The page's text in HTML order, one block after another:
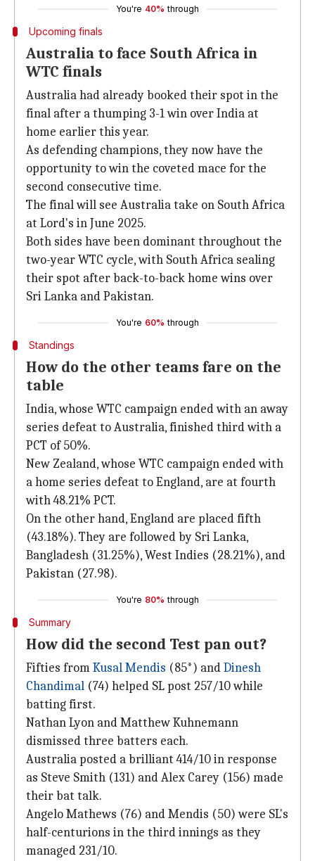
You're 40% through
Upcoming finals
Australia to face South Africa in
WTC finals
Australia had already booked their spot in the
final after a thumping 3-1 win over India at
home earlier this year.
As defending champions, they now have the
opportunity to win the coveted mace for the
second consecutive time.
The final will see Australia take on South Africa
at Lord's in June 2025.
Both sides have been dominant throughout the
two-year WTC cycle, with South Africa sealing
their spot after back-to-back home wins over
Sri Lanka and Pakistan.
You're 60% through
Standings
How do the other teams fare on the
table
India, whose WTC campaign ended with an away
series defeat to Australia, finished third with a
PCT of 50%.
New Zealand, whose WTC campaign ended with
a home series defeat to England, are at fourth
with 48.21% PCT.
On the other hand, England are placed fifth
(43.18%). They are followed by Sri Lanka,
Bangladesh (31.25%), West Indies (28.21%), and
Pakistan (27.98).
You're 80% through
Summary
How did the second Test pan out?
Fifties fromKusal Mendis (85*) andDinesh
Chandimal (74) helped SL post 257/10 while
batting first.
Nathan Lyon and Matthew Kuhnemann
dismissed three batters each.
Australia posted a brilliant 414/10 in response
as Steve Smith (131) and Alex Carey (156) made
their bat talk.
Angelo Mathews (76) and Mendis (50) were SL's
half-centurions in the third innings as they
managed 231/10.